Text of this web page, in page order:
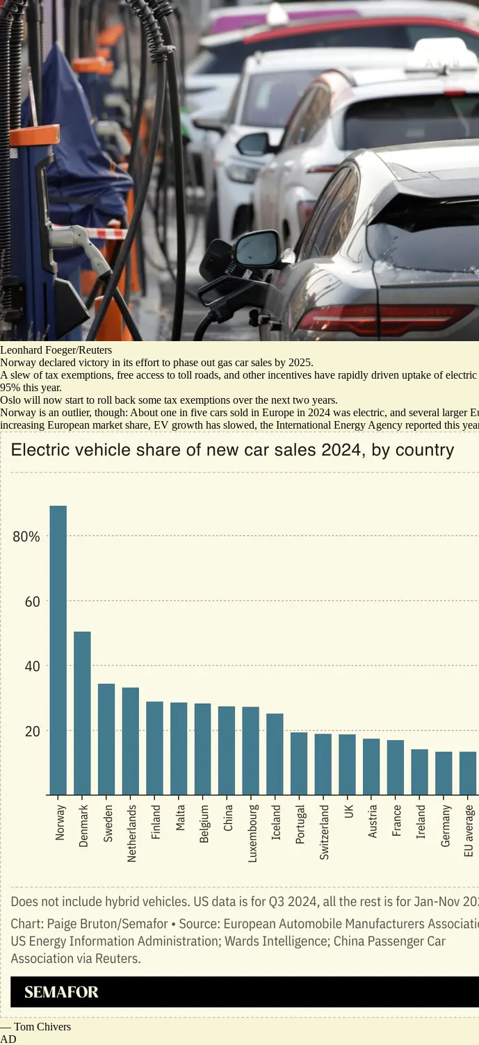
Leonhard Foeger/Reuters
Norway declared victory in its effort to phase out gas car sales by 2025.
A slew of tax exemptions, free access to toll roads, and other incentives have rapidly driven uptake of
95% this year.
Oslo will now start to roll back some tax exemptions over the next two years.
Norway is an outlier, though: About one in five cars sold in Europe in 2024 was electric, and several larger
increasing European market share, EV growth has slowed, the International Energy Agency reported this
— Tom Chivers
AD